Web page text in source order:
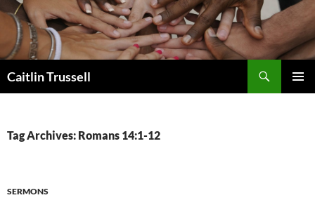
Caitlin Trussell
Tag Archives: Romans 14:1-12
SERMONS